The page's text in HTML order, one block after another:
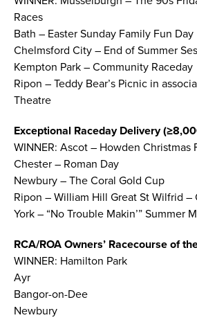
Races
Bath – Easter Sunday Family Fun Day
Chelmsford City – End of Summer
Kempton Park – Community Raceday
Ripon – Teddy Bear’s Picnic in
Theatre
Exceptional Raceday Delivery
WINNER: Ascot – Howden Christmas
Chester – Roman Day
Newbury – The Coral Gold Cup
Ripon – William Hill Great St Wilfrid –
York – “No Trouble Makin’” Summer
RCA/ROA Owners’ Racecourse of
WINNER: Hamilton Park
Ayr
Bangor-on-Dee
Newbury